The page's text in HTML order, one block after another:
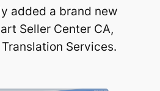
added a brand new
Seller Center CA,
Services.